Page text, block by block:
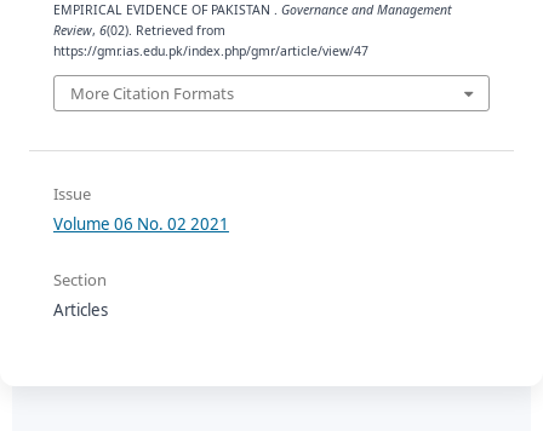
EMPIRICAL EVIDENCE OF PAKISTAN . Governance and Management
Review, 6(02). Retrieved from
https://gmr.ias.edu.pk/index.php/gmr/article/view/47
More Citation Formats
Issue
Volume 06 No. 02 2021
Section
Articles